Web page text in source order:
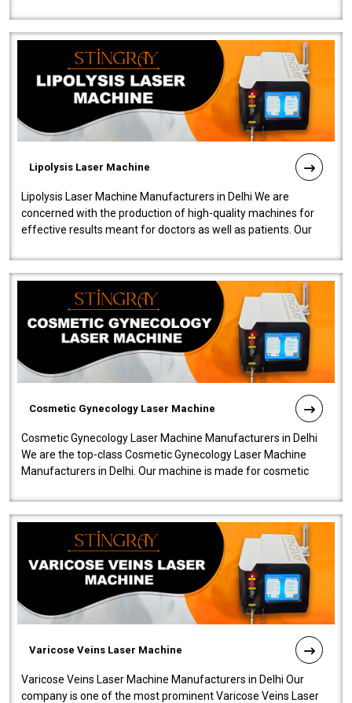
Lipolysis Laser Machine
Lipolysis Laser Machine Manufacturers in Delhi We are
concerned with the production of high-quality machines for
effective results meant for doctors as well as patients. Our
Cosmetic Gynecology Laser Machine
Cosmetic Gynecology Laser Machine Manufacturers in Delhi
We are the top-class Cosmetic Gynecology Laser Machine
Manufacturers in Delhi. Our machine is made for cosmetic
Varicose Veins Laser Machine
Varicose Veins Laser Machine Manufacturers in Delhi Our
company is one of the most prominent Varicose Veins Laser